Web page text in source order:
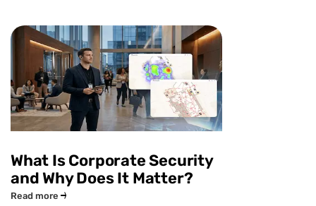
What Is Corporate Security
and Why Does It Matter?
Read more